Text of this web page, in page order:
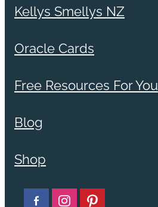
Kellys Smellys NZ
Oracle Cards
Free Resources For You
Blog
Shop